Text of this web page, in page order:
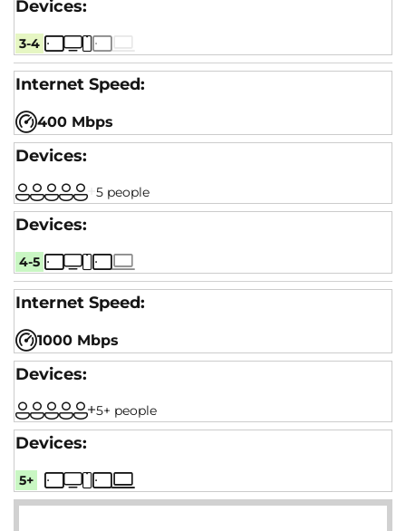
3-4
400 Mbps
5 people
4-5
1000 Mbps
5+ people
5+